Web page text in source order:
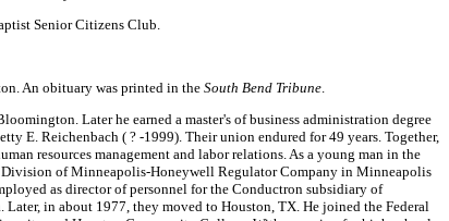
Senior Citizens Club.
An obituary was printed in the South Bend Tribune.
Later he earned a master's of business administration degree
E. Reichenbach ( ? -1999). Their union endured for 49 years. Together,
resources management and labor relations. As a young man in the
Division of Minneapolis-Honeywell Regulator Company in Minneapolis
as director of personnel for the Conductron subsidiary of
in about 1977, they moved to Houston, TX. He joined the Federal